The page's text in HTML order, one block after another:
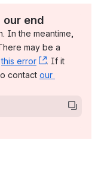
end
In the meantime,
new window)
may be a
this error , (opens
. If it
contact our